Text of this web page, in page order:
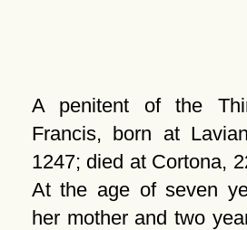
A penitent of the
Francis, born at
1247; died at Cortona,
At the age of seven
her mother and two